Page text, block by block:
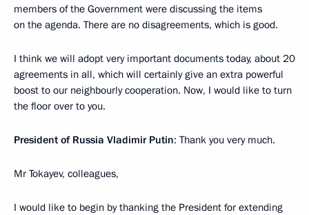
members of the Government were discussing the items
on the agenda. There are no disagreements, which is good.
I think we will adopt very important documents today, about 20
agreements in all, which will certainly give an extra powerful
boost to our neighbourly cooperation. Now, I would like to turn
the floor over to you.
President of Russia Vladimir Putin: Thank you very much.
Mr Tokayev, colleagues,
I would like to begin by thanking the President for extending